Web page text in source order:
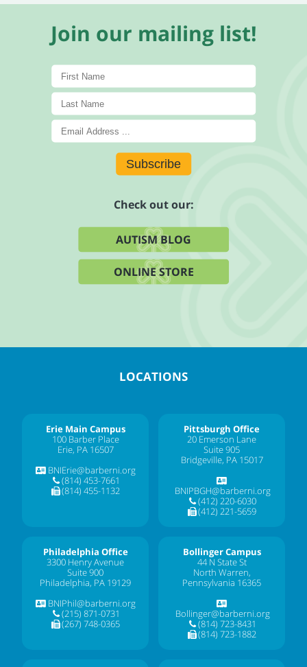
Join our mailing list!
Subscribe
Check out our:
AUTISM BLOG
ONLINE STORE
LOCATIONS
Erie Main Campus
100 Barber Place
Erie, PA 16507
BNIErie@barberni.org
(814) 453-7661
(814) 455-1132
Pittsburgh Office
20 Emerson Lane
Suite 905
Bridgeville, PA 15017
BNIPBGH@barberni.org
(412) 220-6030
(412) 221-5659
Philadelphia Office
3300 Henry Avenue
Suite 900
Philadelphia, PA 19129
BNIPhil@barberni.org
(215) 871-0731
(267) 748-0365
Bollinger Campus
44 N State St
North Warren,
Pennsylvania 16365
Bollinger@barberni.org
(814) 723-8431
(814) 723-1882